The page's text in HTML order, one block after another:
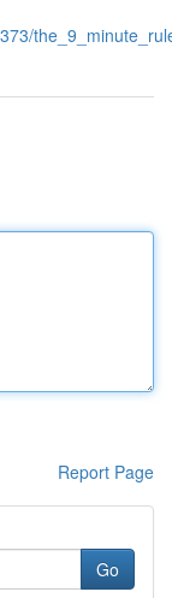
Report Page
Go